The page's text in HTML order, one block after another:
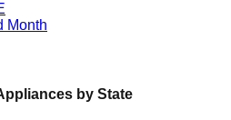
Month
by State